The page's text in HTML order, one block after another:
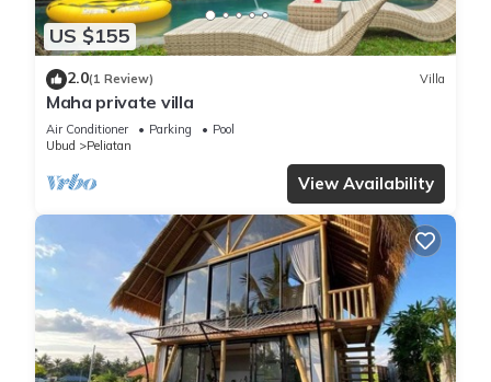
US $155
2.0(1 Review) Villa
Maha private villa
Air Conditioner Parking
Pool
Ubud
Peliatan
View Availability